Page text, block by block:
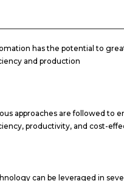
has the potential to
and production
approaches are followed to
productivity, and cost-
can be leveraged in